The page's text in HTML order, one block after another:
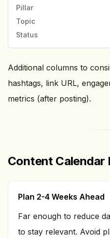
Pillar
Topic
Status
Additional columns to
hashtags, link URL,
metrics (after posting).
Content Calendar
Plan 2-4 Weeks Ahead
Far enough to reduce
to stay relevant. Avoid